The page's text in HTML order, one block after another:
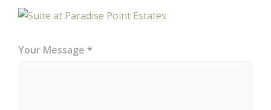
Your Message *